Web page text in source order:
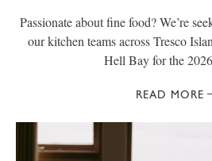
Passionate about fine food? We’re
our kitchen teams across Tresco
Hell Bay for the
READ MORE